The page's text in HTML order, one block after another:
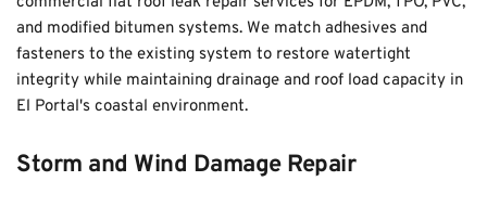
and modified bitumen systems. We match adhesives and
fasteners to the existing system to restore watertight
integrity while maintaining drainage and roof load capacity in
El Portal's coastal environment.
Storm and Wind Damage Repair